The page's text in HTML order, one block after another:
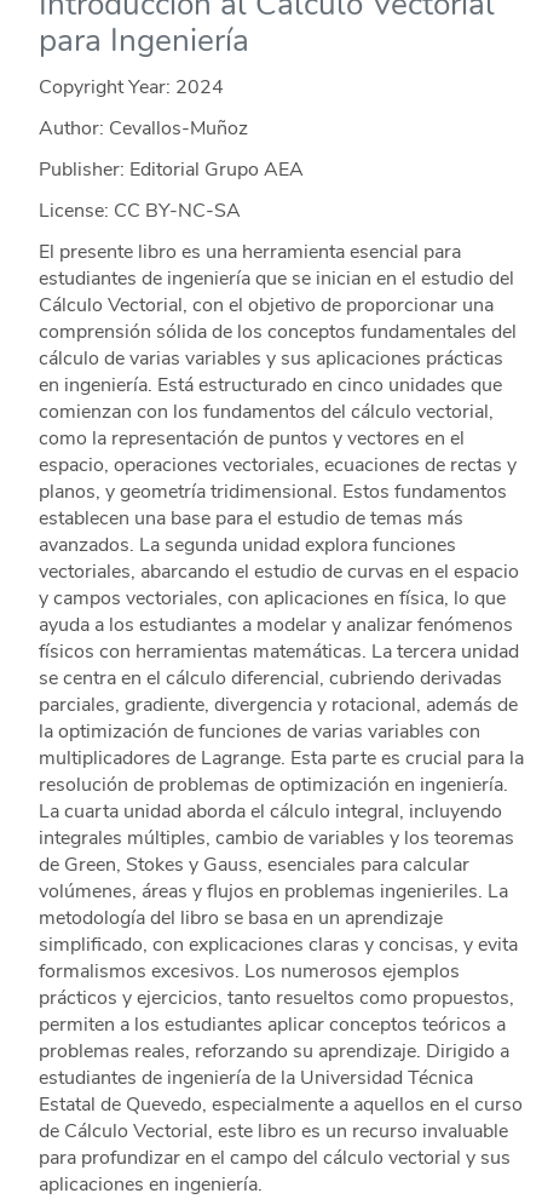
para Ingeniería
Copyright Year: 2024
Author: Cevallos-Muñoz
Publisher: Editorial Grupo AEA
License: CC BY-NC-SA
El presente libro es una herramienta esencial para
estudiantes de ingeniería que se inician en el estudio del
Cálculo Vectorial, con el objetivo de proporcionar una
comprensión sólida de los conceptos fundamentales del
cálculo de varias variables y sus aplicaciones prácticas
en ingeniería. Está estructurado en cinco unidades que
comienzan con los fundamentos del cálculo vectorial,
como la representación de puntos y vectores en el
espacio, operaciones vectoriales, ecuaciones de rectas y
planos, y geometría tridimensional. Estos fundamentos
establecen una base para el estudio de temas más
avanzados. La segunda unidad explora funciones
vectoriales, abarcando el estudio de curvas en el espacio
y campos vectoriales, con aplicaciones en física, lo que
ayuda a los estudiantes a modelar y analizar fenómenos
físicos con herramientas matemáticas. La tercera unidad
se centra en el cálculo diferencial, cubriendo derivadas
parciales, gradiente, divergencia y rotacional, además de
la optimización de funciones de varias variables con
multiplicadores de Lagrange. Esta parte es crucial para la
resolución de problemas de optimización en ingeniería.
La cuarta unidad aborda el cálculo integral, incluyendo
integrales múltiples, cambio de variables y los teoremas
de Green, Stokes y Gauss, esenciales para calcular
volúmenes, áreas y flujos en problemas ingenieriles. La
metodología del libro se basa en un aprendizaje
simplificado, con explicaciones claras y concisas, y evita
formalismos excesivos. Los numerosos ejemplos
prácticos y ejercicios, tanto resueltos como propuestos,
permiten a los estudiantes aplicar conceptos teóricos a
problemas reales, reforzando su aprendizaje. Dirigido a
estudiantes de ingeniería de la Universidad Técnica
Estatal de Quevedo, especialmente a aquellos en el curso
de Cálculo Vectorial, este libro es un recurso invaluable
para profundizar en el campo del cálculo vectorial y sus
aplicaciones en ingeniería.